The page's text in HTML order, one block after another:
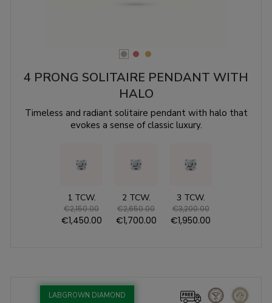
4 PRONG SOLITAIRE PENDANT WITH
HALO
Timeless and radiant solitaire pendant with halo that
evokes a sense of classic luxury.
1 TCW.
€2,150.00
€1,450.00
2 TCW.
€2,650.00
€1,700.00
3 TCW.
€3,200.00
€1,950.00
LABGROWN DIAMOND